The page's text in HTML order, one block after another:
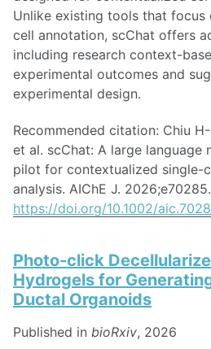
Unlike existing tools that focus
cell annotation, scChat offers
including research context-
experimental outcomes and
experimental design.
Recommended citation: Chiu
et al. scChat: A large
pilot for contextualized single-
analysis. AIChE J. 2026;e70285.
https://doi.org/10.1002/
Photo-click
Hydrogels for
Ductal Organoids
Published in bioRxiv, 2026